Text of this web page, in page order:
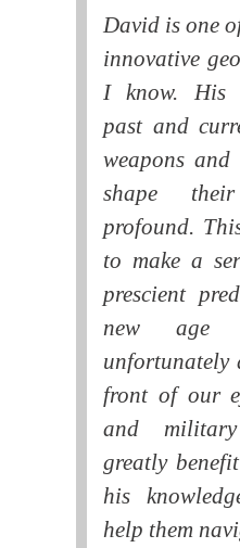
David is one
innovative
I know. His
past and
weapons and
shape
profound.
to make a
prescient
new
unfortunately
front of our
and
greatly
his
help them